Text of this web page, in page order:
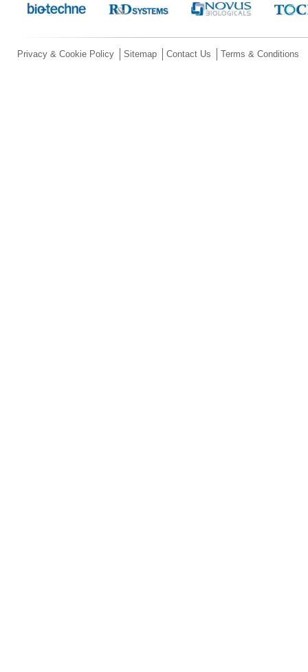
Privacy & Cookie Policy Sitemap Contact Us Terms & Conditions